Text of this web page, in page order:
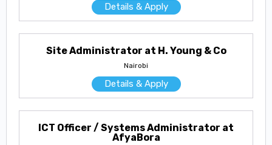
Details & Apply
Site Administrator at H. Young & Co
Nairobi
Details & Apply
ICT Officer / Systems Administrator at
AfyaBora